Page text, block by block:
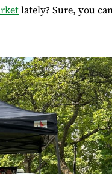
lately? Sure, you